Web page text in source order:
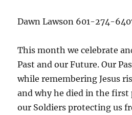
Dawn Lawson 601-274-
This month we celebrate
Past and our Future. Our
while remembering Jesus
and why he died in the first
our Soldiers protecting us